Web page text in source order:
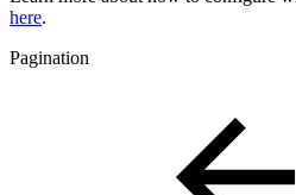
here.
Pagination